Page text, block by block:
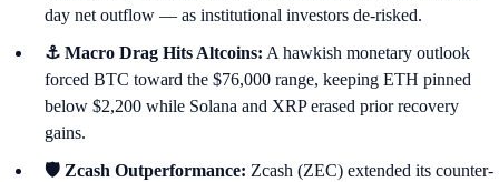
day net outflow — as institutional investors de-risked.
⚓ Macro Drag Hits Altcoins: A hawkish monetary outlook
forced BTC toward the $76,000 range, keeping ETH pinned
below $2,200 while Solana and XRP erased prior recovery
gains.
🛡️ Zcash Outperformance: Zcash (ZEC) extended its counter-